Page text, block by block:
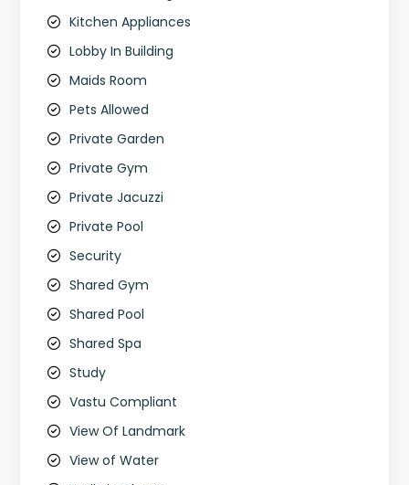
Kitchen Appliances
Lobby In Building
Maids Room
Pets Allowed
Private Garden
Private Gym
Private Jacuzzi
Private Pool
Security
Shared Gym
Shared Pool
Shared Spa
Study
Vastu Compliant
View Of Landmark
View of Water